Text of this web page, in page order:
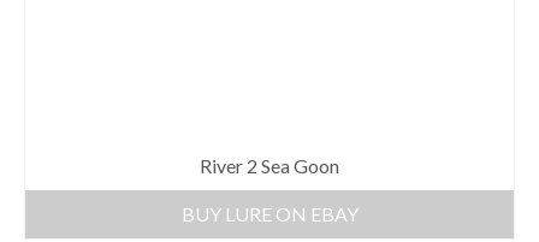
River 2 Sea Goon
BUY LURE ON EBAY